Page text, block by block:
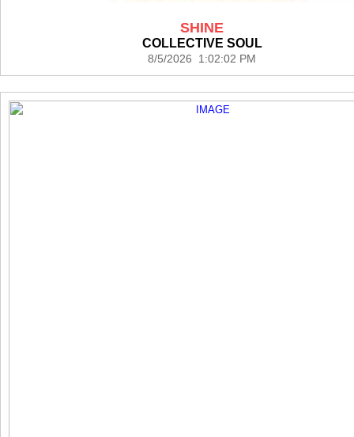
SHINE
COLLECTIVE SOUL
8/5/2026 1:02:02 PM